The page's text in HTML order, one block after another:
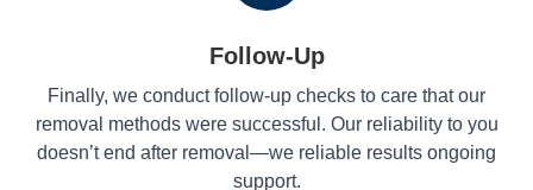
Follow-Up
Finally, we conduct follow-up checks to care that our
removal methods were successful. Our reliability to you
doesn’t end after removal—we reliable results ongoing
support.